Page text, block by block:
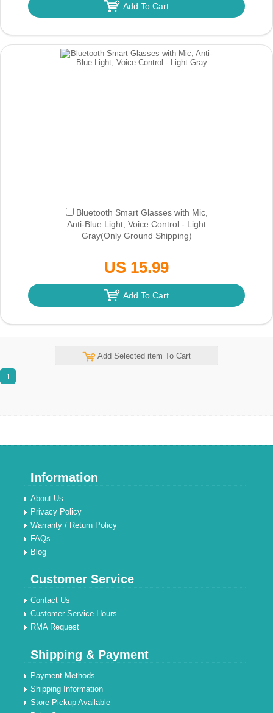
Add To Cart
Bluetooth Smart Glasses with Mic,
Anti-Blue Light, Voice Control - Light
Gray(Only Ground Shipping)
US 15.99
Add To Cart
Add Selected item To Cart
1
Information
About Us
Privacy Policy
Warranty / Return Policy
FAQs
Blog
Customer Service
Contact Us
Customer Service Hours
RMA Request
Shipping & Payment
Payment Methods
Shipping Information
Store Pickup Available